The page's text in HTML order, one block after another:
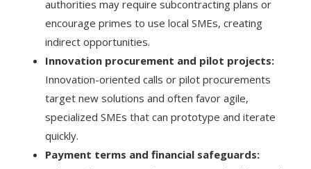
authorities may require subcontracting plans or
encourage primes to use local SMEs, creating
indirect opportunities.
Innovation procurement and pilot projects:
Innovation-oriented calls or pilot procurements
target new solutions and often favor agile,
specialized SMEs that can prototype and iterate
quickly.
Payment terms and financial safeguards: